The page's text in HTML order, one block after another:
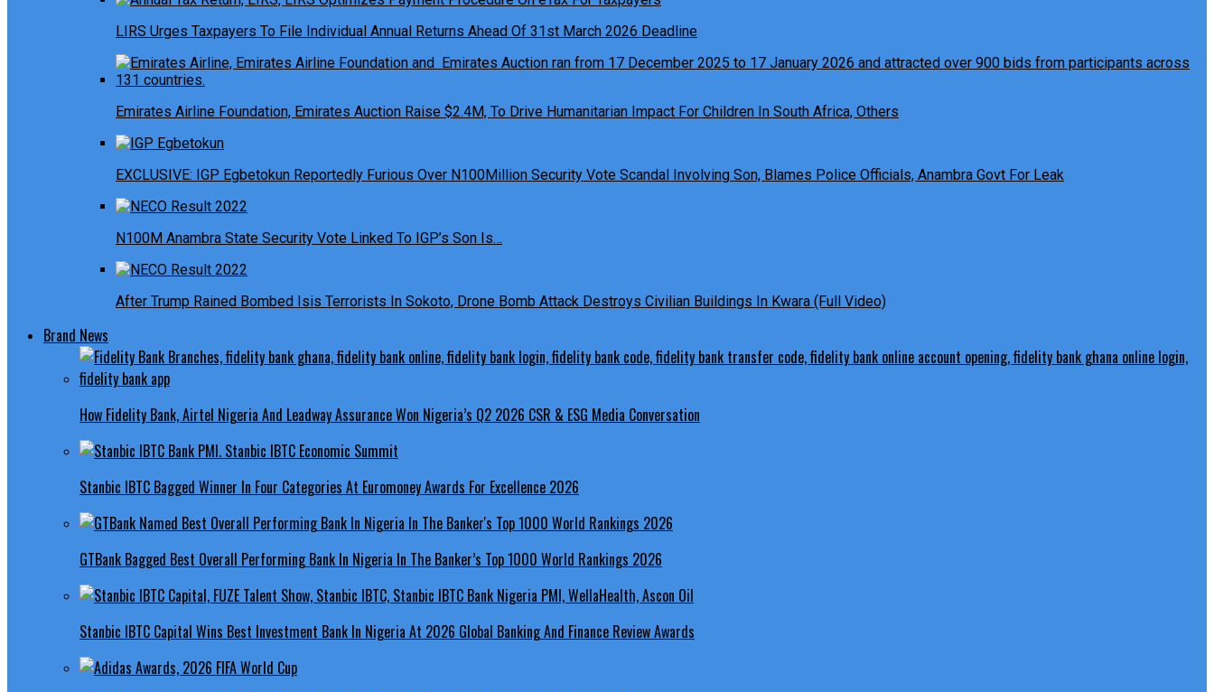
LIRS Urges Taxpayers To File Individual Annual Returns Ahead Of 31st March 2026 Deadline
Emirates Airline Foundation, Emirates Auction Raise $2.4M, To Drive Humanitarian Impact For Children In South Africa, Others
EXCLUSIVE: IGP Egbetokun Reportedly Furious Over N100Million Security Vote Scandal Involving Son, Blames Police Officials, Anambra Govt For Leak
N100M Anambra State Security Vote Linked To IGP’s Son Is…
After Trump Rained Bombed Isis Terrorists In Sokoto, Drone Bomb Attack Destroys Civilian Buildings In Kwara (Full Video)
Brand News
How Fidelity Bank, Airtel Nigeria And Leadway Assurance Won Nigeria’s Q2 2026 CSR & ESG Media Conversation
Stanbic IBTC Bagged Winner In Four Categories At Euromoney Awards For Excellence 2026
GTBank Bagged Best Overall Performing Bank In Nigeria In The Banker’s Top 1000 World Rankings 2026
Stanbic IBTC Capital Wins Best Investment Bank In Nigeria At 2026 Global Banking And Finance Review Awards